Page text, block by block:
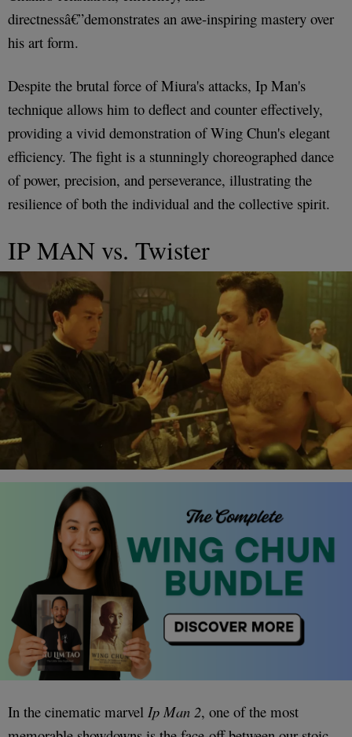
directnessâ€”demonstrates an awe-inspiring mastery over
his art form.
Despite the brutal force of Miura's attacks, Ip Man's
technique allows him to deflect and counter effectively,
providing a vivid demonstration of Wing Chun's elegant
efficiency. The fight is a stunningly choreographed dance
of power, precision, and perseverance, illustrating the
resilience of both the individual and the collective spirit.
IP MAN vs. Twister
In the cinematic marvel Ip Man 2, one of the most